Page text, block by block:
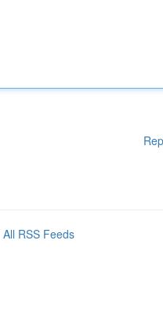
All RSS Feeds